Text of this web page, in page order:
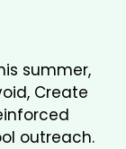
summer,
Create
outreach.